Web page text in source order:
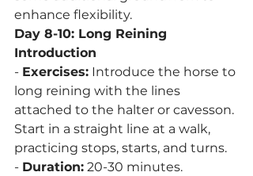
enhance flexibility.
Day 8-10: Long Reining
Introduction
- Exercises: Introduce the horse to
long reining with the lines
attached to the halter or cavesson.
Start in a straight line at a walk,
practicing stops, starts, and turns.
- Duration: 20-30 minutes.